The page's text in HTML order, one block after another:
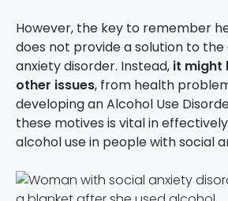
However, the key to remember
does not provide a solution to
anxiety disorder. Instead, it might
other issues, from health
developing an Alcohol Use
these motives is vital in
alcohol use in people with social